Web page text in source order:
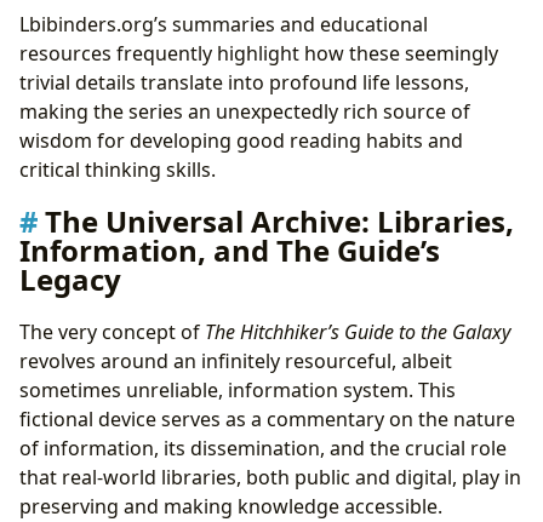
Lbibinders.org’s summaries and educational
resources frequently highlight how these seemingly
trivial details translate into profound life lessons,
making the series an unexpectedly rich source of
wisdom for developing good reading habits and
critical thinking skills.
The Universal Archive: Libraries,
Information, and The Guide’s
Legacy
The very concept of The Hitchhiker’s Guide to the Galaxy
revolves around an infinitely resourceful, albeit
sometimes unreliable, information system. This
fictional device serves as a commentary on the nature
of information, its dissemination, and the crucial role
that real-world libraries, both public and digital, play in
preserving and making knowledge accessible.